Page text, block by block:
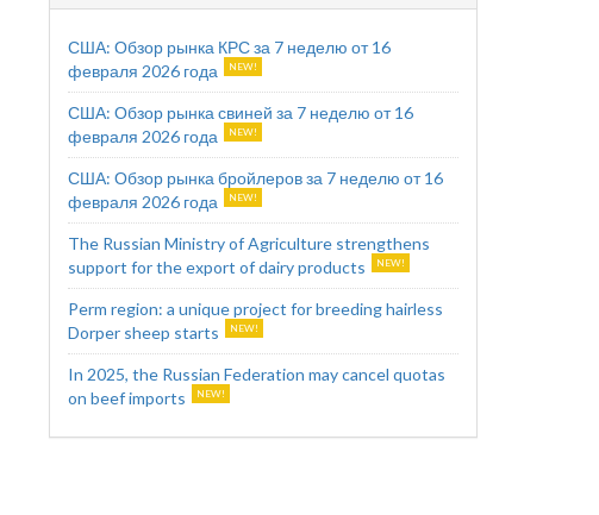
США: Обзор рынка КРС за 7 неделю от 16
февраля 2026 года
США: Обзор рынка свиней за 7 неделю от 16
февраля 2026 года
США: Обзор рынка бройлеров за 7 неделю от 16
февраля 2026 года
The Russian Ministry of Agriculture strengthens
support for the export of dairy products
Perm region: a unique project for breeding hairless
Dorper sheep starts
In 2025, the Russian Federation may cancel quotas
on beef imports